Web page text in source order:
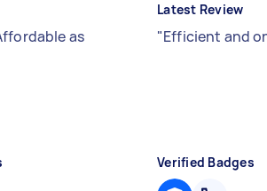
as
Latest Review
"Efficient and
Verified Badges